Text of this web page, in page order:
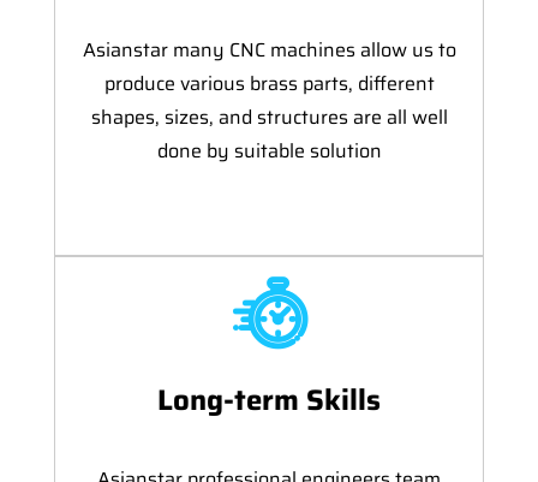
Asianstar many CNC machines allow us to
produce various brass parts, different
shapes, sizes, and structures are all well
done by suitable solution
Long-term Skills